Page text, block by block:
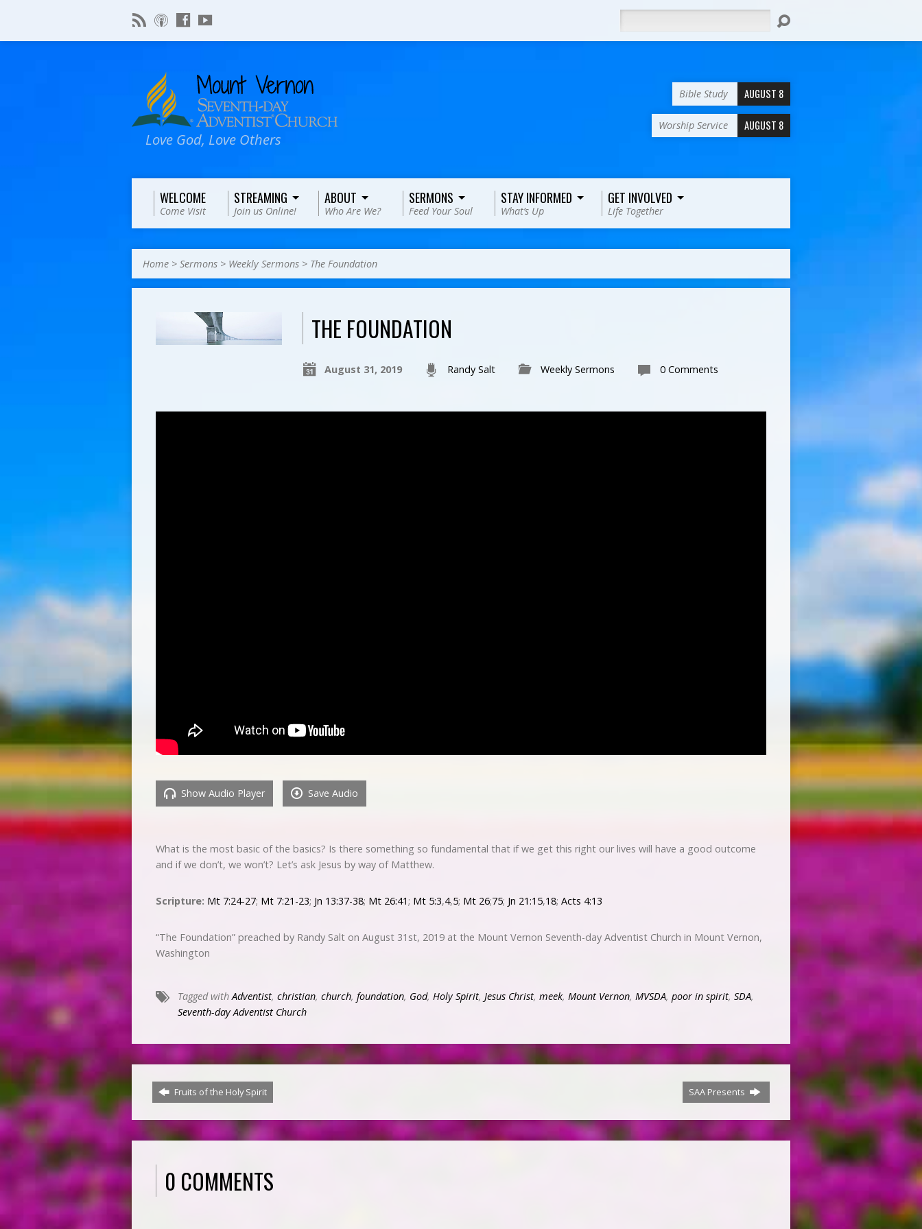
Love God, Love Others
Bible Study AUGUST 8
Worship Service AUGUST 8
WELCOME
Come Visit
STREAMING
Join us Online!
ABOUT
Who Are We?
SERMONS
Feed Your Soul
STAY INFORMED
What’s Up
GET INVOLVED
Life Together
Home > Sermons > Weekly Sermons > The Foundation
THE FOUNDATION
August 31, 2019 Randy Salt Weekly Sermons 0 Comments
Show Audio Player Save Audio
What is the most basic of the basics? Is there something so fundamental that if we get this right our lives will have a good outcome
and if we don’t, we won’t? Let’s ask Jesus by way of Matthew.
Scripture: Mt 7:24-27; Mt 7:21-23; Jn 13:37-38; Mt 26:41 ; Mt 5:3,4,5; Mt 26;75; Jn 21:15,18; Acts 4:13
“The Foundation” preached by Randy Salt on August 31st, 2019 at the Mount Vernon Seventh-day Adventist Church in Mount Vernon,
Washington
Tagged with Adventist, christian, church, foundation, God, Holy Spirit, Jesus Christ, meek, Mount Vernon, MVSDA, poor in spirit, SDA,
Seventh-day Adventist Church
Fruits of the Holy Spirit SAA Presents
0 COMMENTS